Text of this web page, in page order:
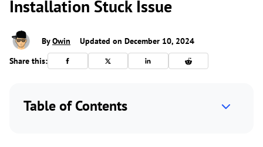
Installation Stuck Issue
ByOwin
Updated on December 10, 2024
Share this:
Table of Contents